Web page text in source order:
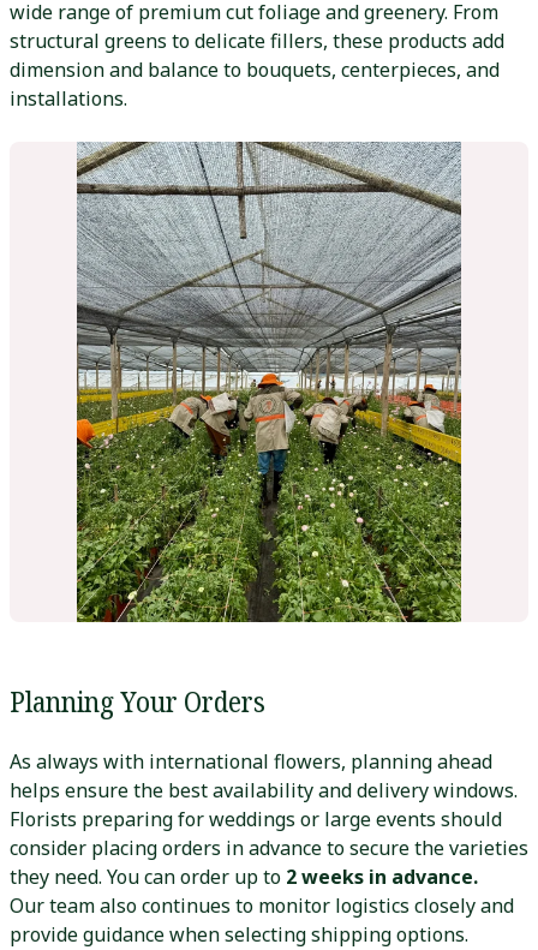
wide range of premium cut foliage and greenery. From
structural greens to delicate fillers, these products add
dimension and balance to bouquets, centerpieces, and
installations.
Planning Your Orders
As always with international flowers, planning ahead
helps ensure the best availability and delivery windows.
Florists preparing for weddings or large events should
consider placing orders in advance to secure the varieties
they need. You can order up to 2 weeks in advance.
Our team also continues to monitor logistics closely and
provide guidance when selecting shipping options.